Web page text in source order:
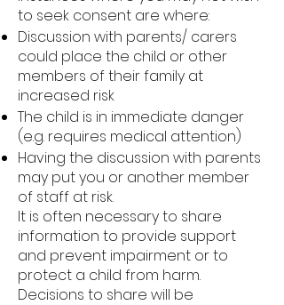
to seek consent are where:
Discussion with parents/ carers
could place the child or other
members of their family at
increased risk
The child is in immediate danger
(e.g. requires medical attention)
Having the discussion with parents
may put you or another member
of staff at risk.
It is often necessary to share
information to provide support
and prevent impairment or to
protect a child from harm.
Decisions to share will be